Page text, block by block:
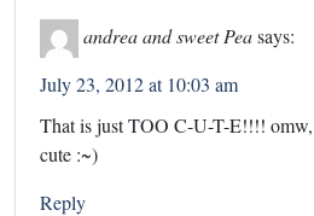
andrea and sweet Peasays:
July 23, 2012 at 10:03 am
That is just TOO C-U-T-E!!!!
cute :~)
Reply